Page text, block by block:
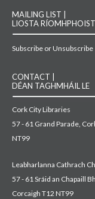
MAILING LIST |
LIOSTA RÍOMHPHOIST
Subscribe or Unsubscribe
CONTACT |
DÉAN TAGHMHÁIL LE
Cork City Libraries
57 - 61 Grand Parade,
NT99
Leabharlanna Cathrach
57 - 61 Sráid an Chapaill
Corcaigh T12 NT99